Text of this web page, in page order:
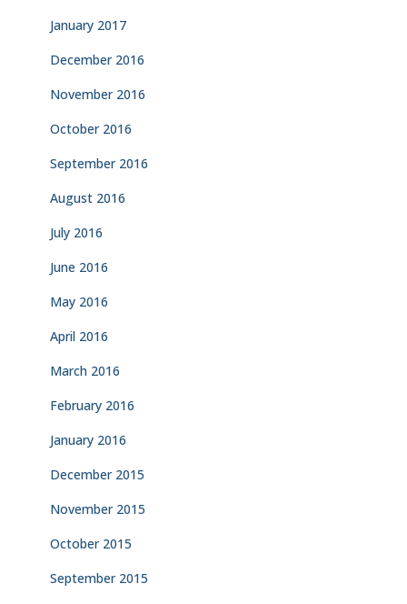
January 2017
December 2016
November 2016
October 2016
September 2016
August 2016
July 2016
June 2016
May 2016
April 2016
March 2016
February 2016
January 2016
December 2015
November 2015
October 2015
September 2015